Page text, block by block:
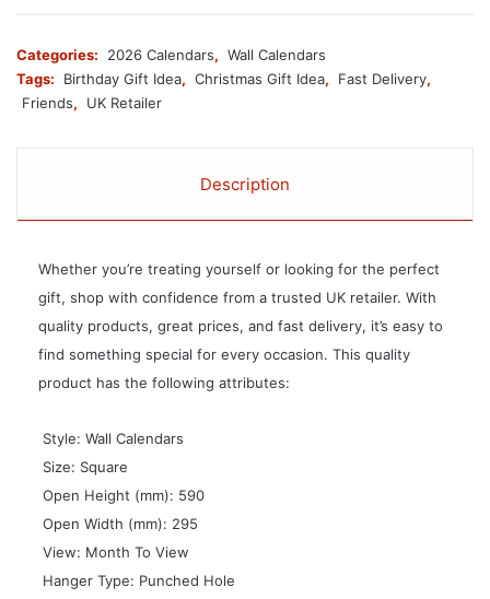
Categories: 2026 Calendars, Wall Calendars
Tags:
Birthday Gift Idea, Christmas Gift Idea, Fast Delivery,
Friends, UK Retailer
Description
Whether you’re treating yourself or looking for the perfect
gift, shop with confidence from a trusted UK retailer. With
quality products, great prices, and fast delivery, it’s easy to
find something special for every occasion. This quality
product has the following attributes:
 Style: Wall Calendars
 Size: Square
 Open Height (mm): 590
 Open Width (mm): 295
 View: Month To View
 Hanger Type: Punched Hole